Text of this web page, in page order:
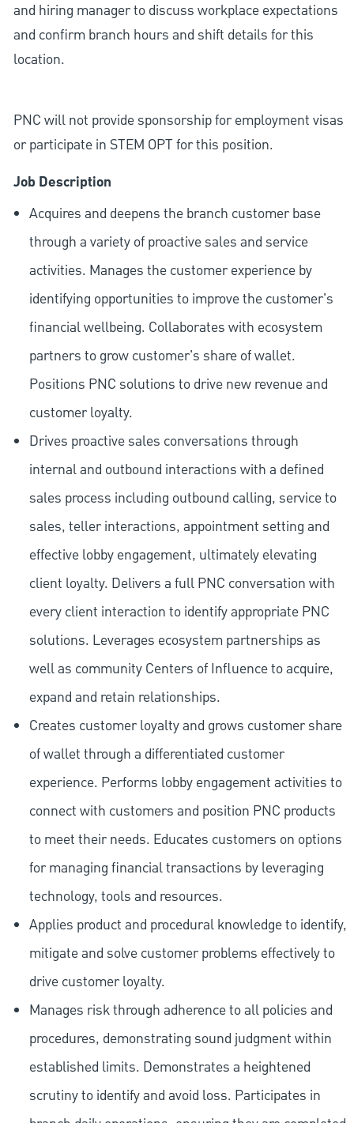
and hiring manager to discuss workplace expectations
and confirm branch hours and shift details for this
location.
PNC will not provide sponsorship for employment visas
or participate in STEM OPT for this position.
Job Description
Acquires and deepens the branch customer base
through a variety of proactive sales and service
activities. Manages the customer experience by
identifying opportunities to improve the customer's
financial wellbeing. Collaborates with ecosystem
partners to grow customer's share of wallet.
Positions PNC solutions to drive new revenue and
customer loyalty.
Drives proactive sales conversations through
internal and outbound interactions with a defined
sales process including outbound calling, service to
sales, teller interactions, appointment setting and
effective lobby engagement, ultimately elevating
client loyalty. Delivers a full PNC conversation with
every client interaction to identify appropriate PNC
solutions. Leverages ecosystem partnerships as
well as community Centers of Influence to acquire,
expand and retain relationships.
Creates customer loyalty and grows customer share
of wallet through a differentiated customer
experience. Performs lobby engagement activities to
connect with customers and position PNC products
to meet their needs. Educates customers on options
for managing financial transactions by leveraging
technology, tools and resources.
Applies product and procedural knowledge to identify,
mitigate and solve customer problems effectively to
drive customer loyalty.
Manages risk through adherence to all policies and
procedures, demonstrating sound judgment within
established limits. Demonstrates a heightened
scrutiny to identify and avoid loss. Participates in